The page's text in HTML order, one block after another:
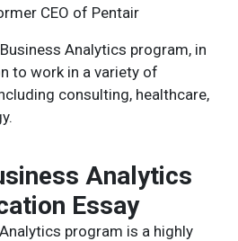
CEO of Pentair
Analytics program, in
to work in a variety of
consulting, healthcare,
Analytics
Essay
program is a highly